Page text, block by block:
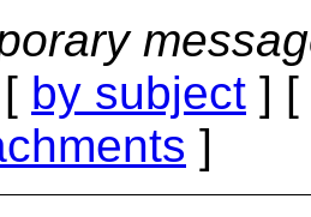
by subject ] [
]